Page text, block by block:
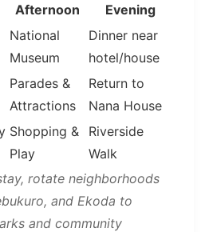
Afternoon Evening
National
Museum
Dinner near
hotel/house
Parades &
Attractions
Return to
Nana House
Shopping &
Play
Riverside
Walk
rotate neighborhoods
and Ekoda to
and community